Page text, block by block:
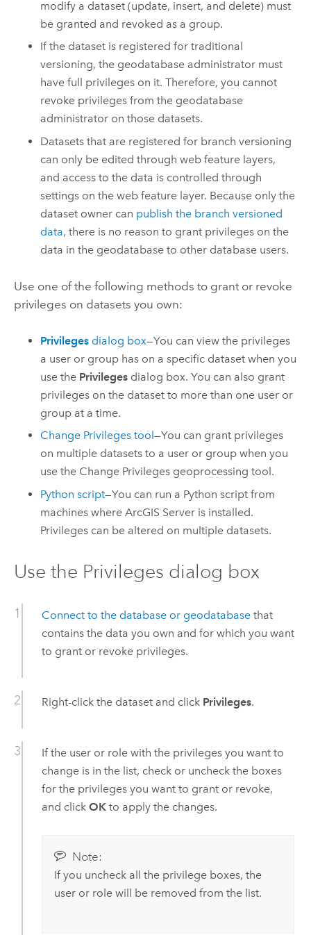
modify a dataset (update, insert, and delete) must
be granted and revoked as a group.
If the dataset is registered for traditional
versioning, the geodatabase administrator must
have full privileges on it. Therefore, you cannot
revoke privileges from the geodatabase
administrator on those datasets.
Datasets that are registered for branch versioning
can only be edited through web feature layers,
and access to the data is controlled through
settings on the web feature layer. Because only the
dataset owner can publish the branch versioned
data, there is no reason to grant privileges on the
data in the geodatabase to other database users.
Use one of the following methods to grant or revoke
privileges on datasets you own:
Privileges dialog box—You can view the privileges
a user or group has on a specific dataset when you
use the Privileges dialog box. You can also grant
privileges on the dataset to more than one user or
group at a time.
Change Privileges tool—You can grant privileges
on multiple datasets to a user or group when you
use the Change Privileges geoprocessing tool.
Python script—You can run a Python script from
machines whereArcGIS Server is installed.
Privileges can be altered on multiple datasets.
Use the Privileges dialog box
Connect to the database or geodatabasethat
contains the data you own and for which you want
to grant or revoke privileges.
Right-click the dataset and click Privileges.
If the user or role with the privileges you want to
change is in the list, check or uncheck the boxes
for the privileges you want to grant or revoke,
and click OKto apply the changes.
Note:
If you uncheck all the privilege boxes, the
user or role will be removed from the list.